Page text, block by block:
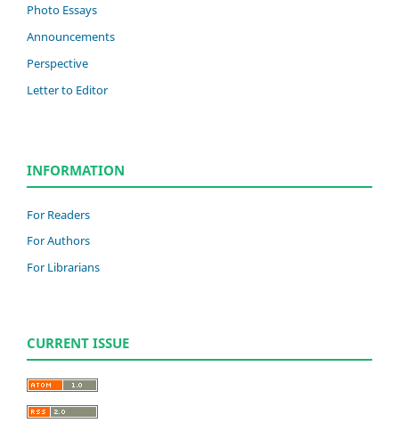
Photo Essays
Announcements
Perspective
Letter to Editor
INFORMATION
For Readers
For Authors
For Librarians
CURRENT ISSUE